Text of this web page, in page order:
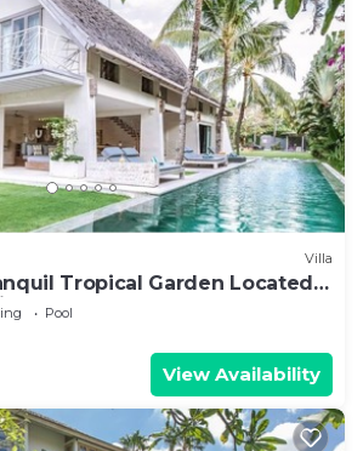
Villa
Tropical Garden Located
Pool
View Availability